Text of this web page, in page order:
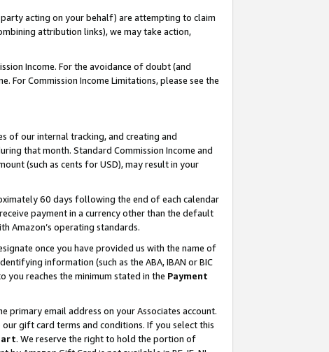
acting on your behalf) are attempting to claim
attribution links), we may take action,
Income. For the avoidance of doubt (and
Commission Income Limitations, please see the
of our internal tracking, and creating and
that month. Standard Commission Income and
(such as cents for USD), may result in your
60 days following the end of each calendar
payment in a currency other than the default
Amazon’s operating standards.
once you have provided us with the name of
information (such as the ABA, IBAN or BIC
reaches the minimum stated in the Payment
primary email address on your Associates account.
gift card terms and conditions. If you select this
. We reserve the right to hold the portion of